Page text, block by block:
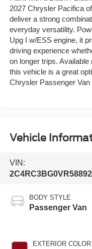
2027 Chrysler Pacifica
deliver a strong
everyday versatility.
Upg I w/ESS engine, it
driving experience
on longer trips.
this vehicle is a great
Chrysler Passenger Van
Vehicle
VIN:
BODY STYLE
Passenger Van
EXTERIOR COLOR